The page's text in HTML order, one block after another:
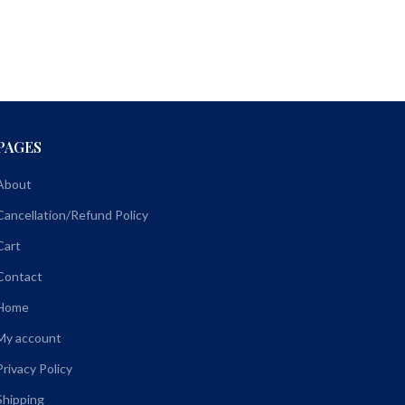
Refund Policy
account
Policy